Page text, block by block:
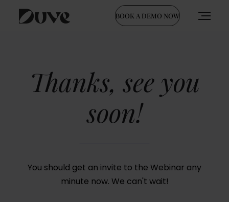
BOOK A DEMO NOW
Thanks, see you
soon!
You should get an invite to the Webinar any
minute now. We can't wait!